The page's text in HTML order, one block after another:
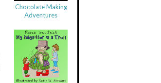
Chocolate Making
Adventures